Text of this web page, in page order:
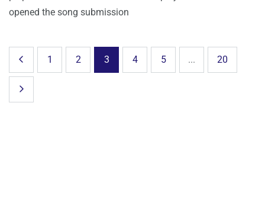
opened the song submission
1 2 3 4 5 ... 20